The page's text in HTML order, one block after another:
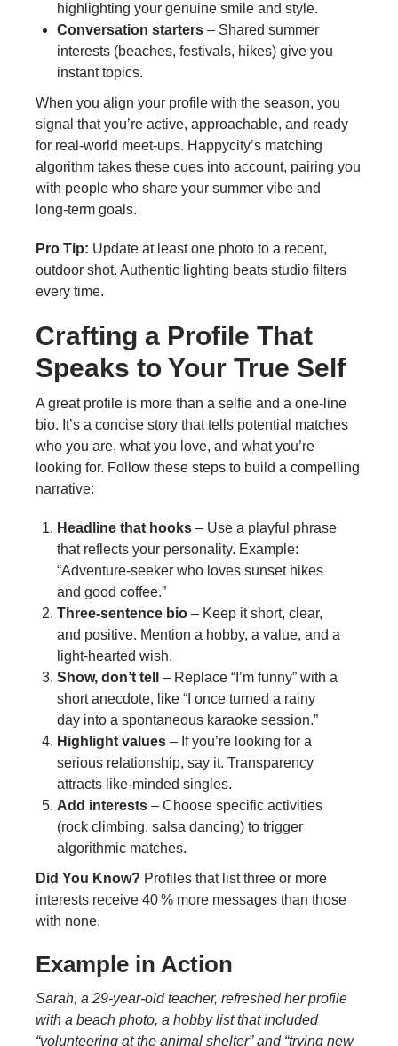
highlighting your genuine smile and style.
Conversation starters – Shared summer
interests (beaches, festivals, hikes) give you
instant topics.
When you align your profile with the season, you
signal that you’re active, approachable, and ready
for real‑world meet‑ups. Happycity’s matching
algorithm takes these cues into account, pairing you
with people who share your summer vibe and
long‑term goals.
Pro Tip: Update at least one photo to a recent,
outdoor shot. Authentic lighting beats studio filters
every time.
Crafting a Profile That
Speaks to Your True Self
A great profile is more than a selfie and a one‑line
bio. It’s a concise story that tells potential matches
who you are, what you love, and what you’re
looking for. Follow these steps to build a compelling
narrative:
Headline that hooks – Use a playful phrase
that reflects your personality. Example:
“Adventure‑seeker who loves sunset hikes
and good coffee.”
Three‑sentence bio – Keep it short, clear,
and positive. Mention a hobby, a value, and a
light‑hearted wish.
Show, don’t tell
– Replace “I’m funny” with a
short anecdote, like “I once turned a rainy
day into a spontaneous karaoke session.”
Highlight values – If you’re looking for a
serious relationship, say it. Transparency
attracts like‑minded singles.
Add interests – Choose specific activities
(rock climbing, salsa dancing) to trigger
algorithmic matches.
Did You Know? Profiles that list three or more
interests receive 40 % more messages than those
with none.
Example in Action
Sarah, a 29‑year‑old teacher, refreshed her profile
with a beach photo, a hobby list that included
“volunteering at the animal shelter” and “trying new